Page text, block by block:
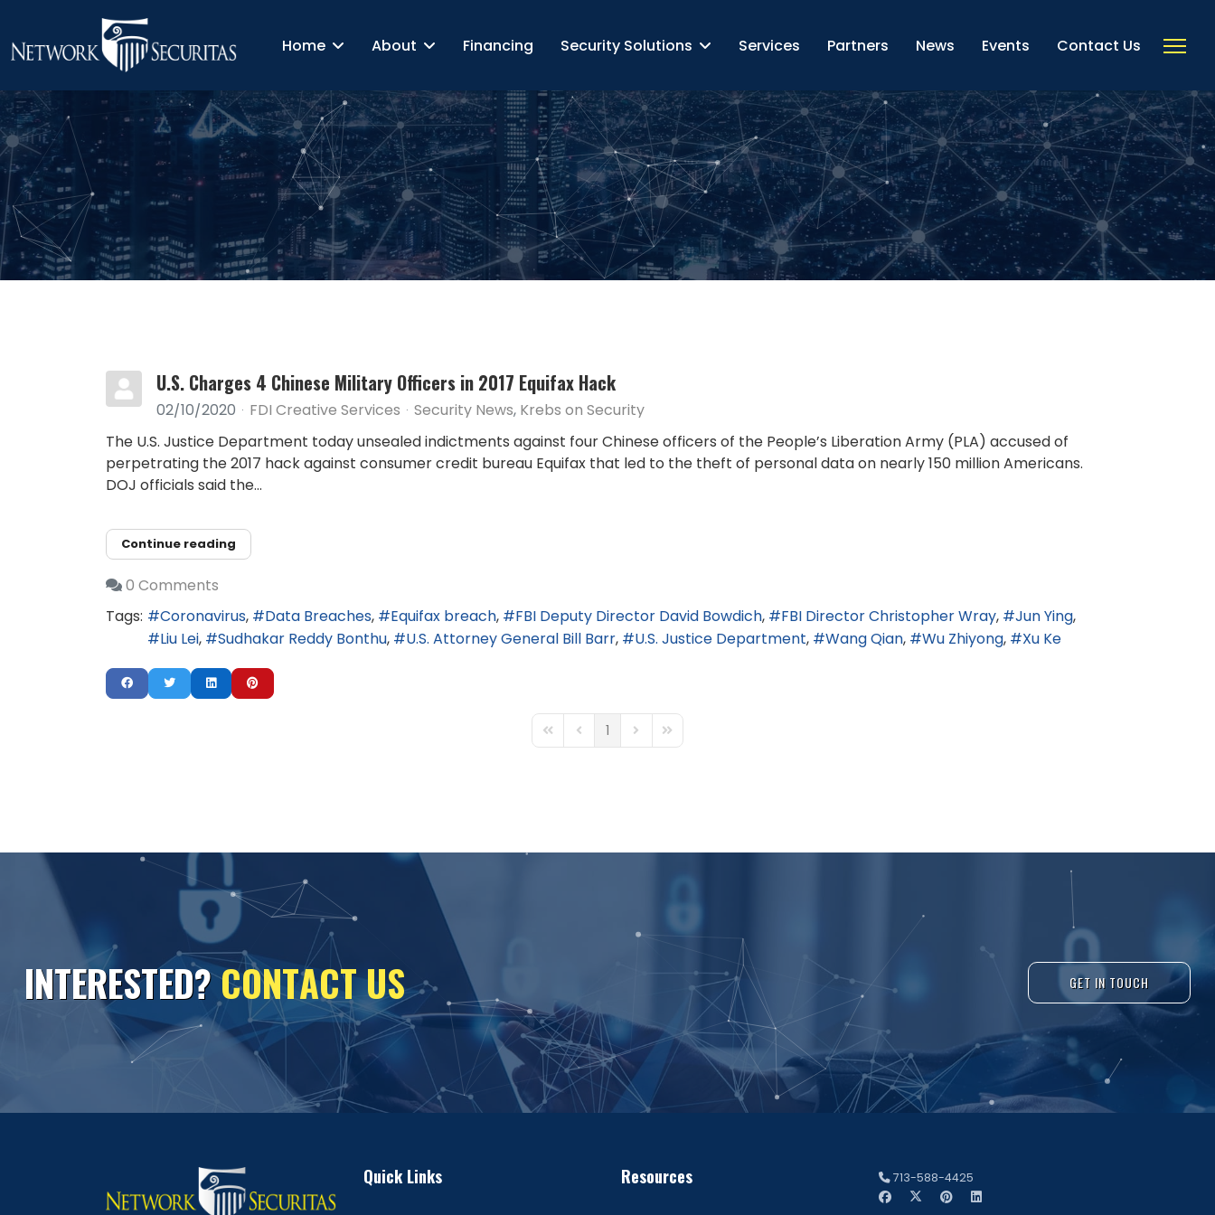
Home About Financing Security Solutions Services Partners News Events Contact Us
U.S. Charges 4 Chinese Military Officers in 2017 Equifax Hack
02/10/2020 FDI Creative Services Security News Krebs on Security
The U.S. Justice Department today unsealed indictments against four Chinese officers of the People’s Liberation Army (PLA) accused of
perpetrating the 2017 hack against consumer credit bureau Equifax that led to the theft of personal data on nearly 150 million Americans.
DOJ officials said the...
Continue reading
0 Comments
Tags:
Coronavirus Data Breaches Equifax breach FBI Deputy Director David Bowdich FBI Director Christopher Wray
Jun Ying
Liu Lei
Sudhakar Reddy Bonthu U.S. Attorney General Bill Barr U.S. Justice Department Wang Qian Wu Zhiyong Xu Ke
First PagePrevious Page
1 Next PageLast Page
INTERESTED?CONTACTUS GET IN TOUCH
Quick Links Resources 713-588-4425